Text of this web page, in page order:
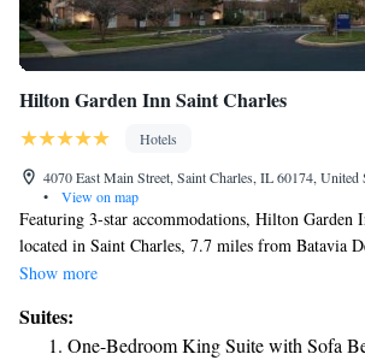
Hilton Garden Inn Saint Charles
Hotels
4070 East Main Street, Saint Charles, IL 60174, United
•
View on map
Featuring 3-star accommodations, Hilton Garden
located in Saint Charles, 7.7 miles from Batavia
miles from Dupage County Historical Museum.
service and a 24-hour front desk for guests. The
business center and guests can use the on-site
Show more
Suites:
One-Bedroom King Suite with Sofa